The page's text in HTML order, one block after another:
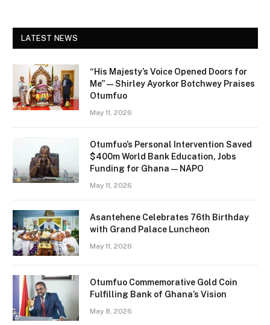
LATEST NEWS
“His Majesty’s Voice Opened Doors for
Me” — Shirley Ayorkor Botchwey Praises
Otumfuo
May 11, 2026
Otumfuo’s Personal Intervention Saved
$400m World Bank Education, Jobs
Funding for Ghana — NAPO
May 11, 2026
Asantehene Celebrates 76th Birthday
with Grand Palace Luncheon
May 11, 2026
Otumfuo Commemorative Gold Coin
Fulfilling Bank of Ghana’s Vision
May 8, 2026